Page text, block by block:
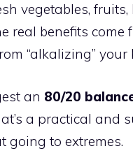
vegetables,
real benefits come
“alkalizing” your
an 80/20
a practical and
going to extremes.